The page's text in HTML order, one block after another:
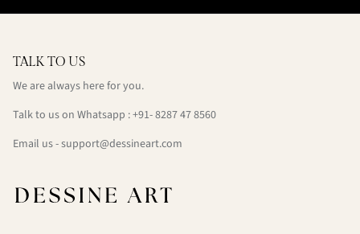
TALK TO US
We are always here for you.
Talk to us on Whatsapp : +91- 8287 47 8560
Email us - support@dessineart.com